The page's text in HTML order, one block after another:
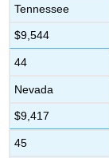
Tennessee
$9,544
44
Nevada
$9,417
45